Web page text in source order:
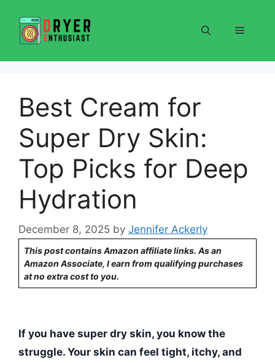
content
Menu
Best Cream for
Super Dry Skin:
Top Picks for Deep
Hydration
December 8, 2025 by Jennifer Ackerly
This post contains Amazon affiliate links. As an
Amazon Associate, I earn from qualifying purchases
at no extra cost to you.
If you have super dry skin, you know the
struggle. Your skin can feel tight, itchy, and